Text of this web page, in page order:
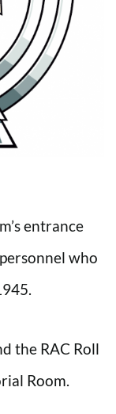
entrance
who
the RAC Roll
Room.